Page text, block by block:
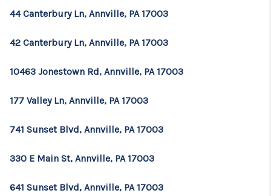
44 Canterbury Ln, Annville, PA 17003
42 Canterbury Ln, Annville, PA 17003
10463 Jonestown Rd, Annville, PA 17003
177 Valley Ln, Annville, PA 17003
741 Sunset Blvd, Annville, PA 17003
330 E Main St, Annville, PA 17003
641 Sunset Blvd, Annville, PA 17003